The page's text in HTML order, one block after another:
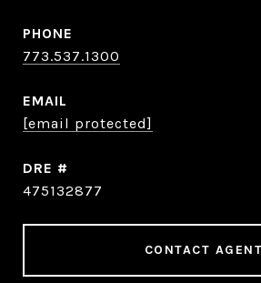
PHONE
773.537.1300
EMAIL
[email protected]
DRE #
475132877
CONTACT AGENT